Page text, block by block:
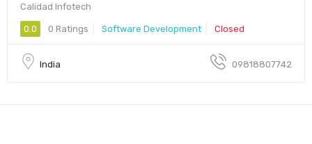
Calidad Infotech
0.0 0 Ratings Software Development Closed
India 09818807742